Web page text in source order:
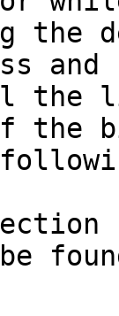
the
the